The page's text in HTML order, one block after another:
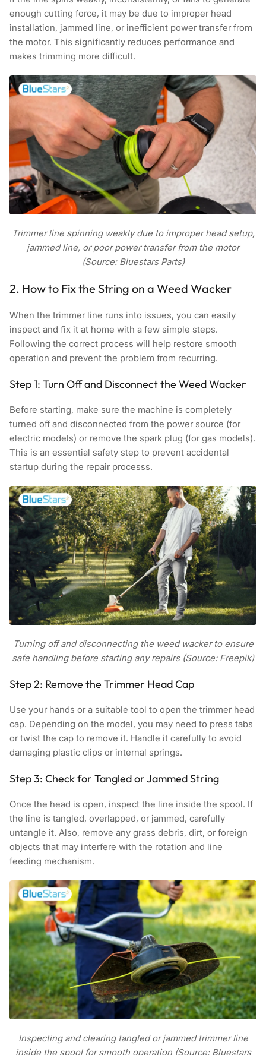
enough cutting force, it may be due to improper head
installation, jammed line, or inefficient power transfer from
the motor. This significantly reduces performance and
makes trimming more difficult.
Trimmer line spinning weakly due to improper head setup,
jammed line, or poor power transfer from the motor
(Source: Bluestars Parts)
2. How to Fix the String on a Weed Wacker
When the trimmer line runs into issues, you can easily
inspect and fix it at home with a few simple steps.
Following the correct process will help restore smooth
operation and prevent the problem from recurring.
Step 1: Turn Off and Disconnect the Weed Wacker
Before starting, make sure the machine is completely
turned off and disconnected from the power source (for
electric models) or remove the spark plug (for gas models).
This is an essential safety step to prevent accidental
startup during the repair processs.
Turning off and disconnecting the weed wacker to ensure
safe handling before starting any repairs (Source: Freepik)
Step 2: Remove the Trimmer Head Cap
Use your hands or a suitable tool to open the trimmer head
cap. Depending on the model, you may need to press tabs
or twist the cap to remove it. Handle it carefully to avoid
damaging plastic clips or internal springs.
Step 3: Check for Tangled or Jammed String
Once the head is open, inspect the line inside the spool. If
the line is tangled, overlapped, or jammed, carefully
untangle it. Also, remove any grass debris, dirt, or foreign
objects that may interfere with the rotation and line
feeding mechanism.
Inspecting and clearing tangled or jammed trimmer line
inside the spool for smooth operation (Source: Bluestars